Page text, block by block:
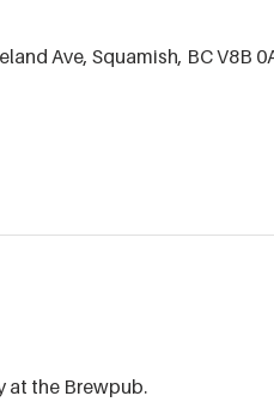
Ave, Squamish, BC V8B
at the Brewpub.